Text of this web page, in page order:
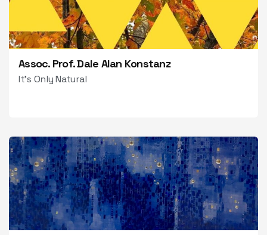
Assoc. Prof. Dale Alan Konstanz
It’s Only Natural